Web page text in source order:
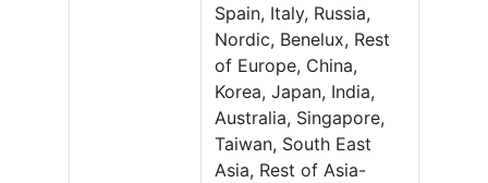
Spain, Italy, Russia,
Nordic, Benelux, Rest
of Europe, China,
Korea, Japan, India,
Australia, Singapore,
Taiwan, South East
Asia, Rest of Asia-